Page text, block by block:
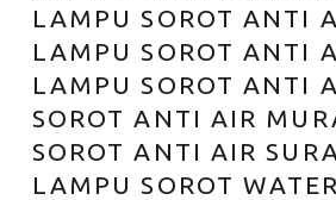
LAMPU SOROT ANTI
LAMPU SOROT ANTI
LAMPU SOROT ANTI
SOROT ANTI AIR
SOROT ANTI AIR
LAMPU SOROT